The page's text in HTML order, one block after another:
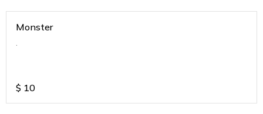
Monster
.
$ 10